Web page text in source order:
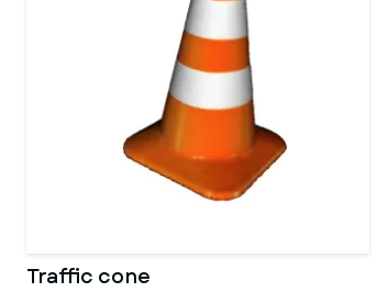
Traffic cone